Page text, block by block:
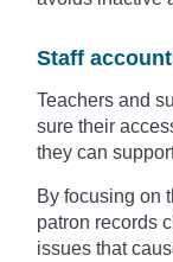
Staff
Teachers and
sure their
they can
By focusing on
patron records
issues that